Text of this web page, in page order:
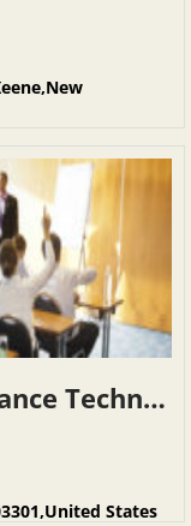
NHRTAP Passenger Assistance Techniques (PAT), August 15, 2026, Concord NH
States